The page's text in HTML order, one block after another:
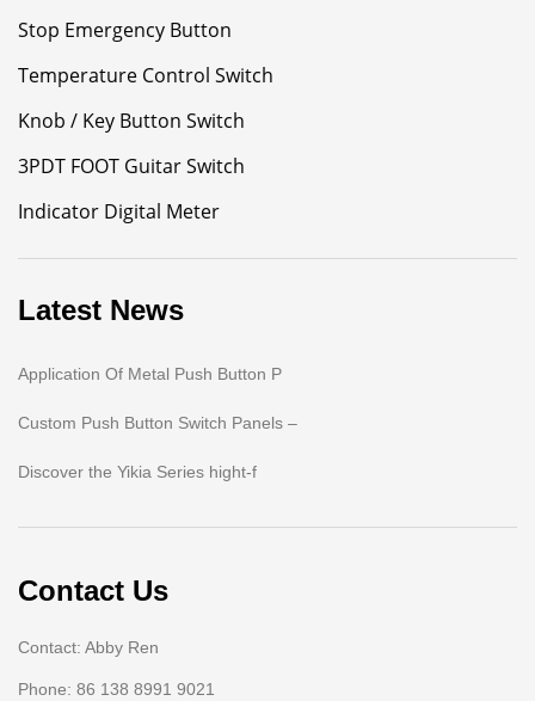
Stop Emergency Button
Temperature Control Switch
Knob / Key Button Switch
3PDT FOOT Guitar Switch
Indicator Digital Meter
Latest News
Application Of Metal Push Button P
Custom Push Button Switch Panels –
Discover the Yikia Series hight-f
Contact Us
Contact: Abby Ren
Phone: 86 138 8991 9021